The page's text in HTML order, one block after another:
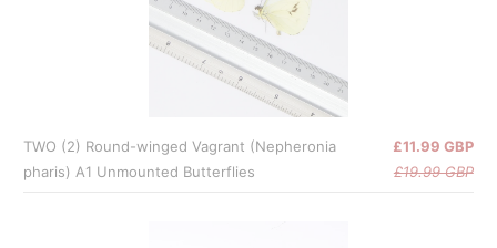
TWO (2) Round-winged Vagrant (Nepheronia
pharis) A1 Unmounted Butterflies
£11.99 GBP
£19.99 GBP